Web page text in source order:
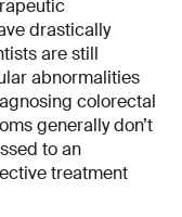
drastically
are still
abnormalities
colorectal
generally don’t
to an
treatment